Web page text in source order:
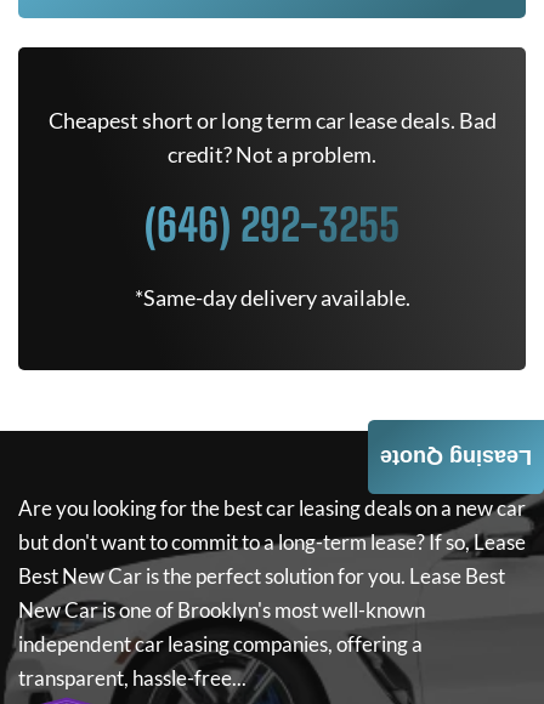
Cheapest short or long term car lease deals. Bad
credit? Not a problem.
(646) 292-3255
*Same-day delivery available.
Are you looking for the best car leasing deals on a new car
but don't want to commit to a long-term lease? If so,Lease
Best New Caris the perfect solution for you. Lease Best
New Caris one of Brooklyn's most well-known
independent car leasing companies, offering a
transparent, hassle-free...
Leasing Quote